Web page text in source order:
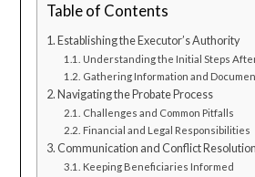
Table of Contents
Establishing the Executor’s Authority
Understanding the Initial Steps
Gathering Information and
Navigating the Probate Process
Challenges and Common Pitfalls
Financial and Legal Responsibilities
Communication and Conflict Resolution
Keeping Beneficiaries Informed